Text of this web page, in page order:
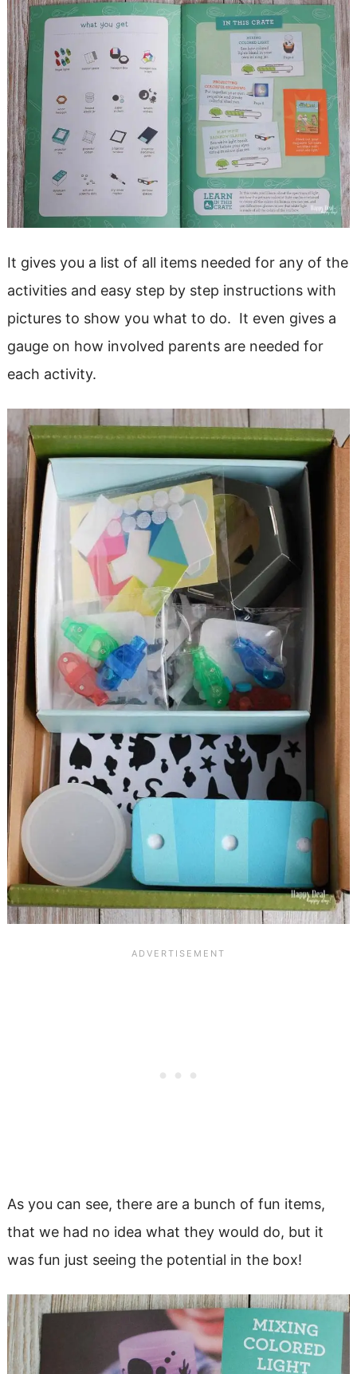
It gives you a list of all items needed for any of the
activities and easy step by step instructions with
pictures to show you what to do. It even gives a
gauge on how involved parents are needed for
each activity.
As you can see, there are a bunch of fun items,
that we had no idea what they would do, but it
was fun just seeing the potential in the box!